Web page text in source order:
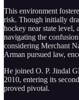
This environment
risk. Though initially
hockey near state level,
navigating the
considering Merchant
Arman pursued law,
He joined O. P. Jindal
2010, entering its
proved pivotal.